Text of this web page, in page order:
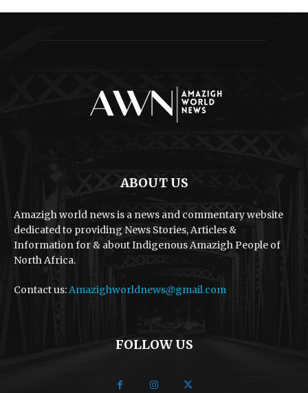
ABOUT US
Amazigh world news is a news and commentary website
dedicated to providing News Stories, Articles &
Information for & about Indigenous Amazigh People of
North Africa.
Contact us:Amazighworldnews@gmail.com
FOLLOW US